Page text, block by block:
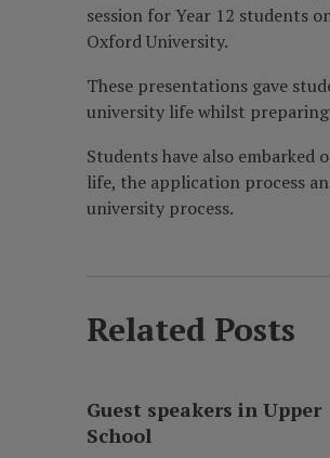
session for Year 12 students
Oxford University.
These presentations gave
university life whilst preparing
Students have also
life, the application process
university process.
Related Posts
Guest speakers in Upper
School